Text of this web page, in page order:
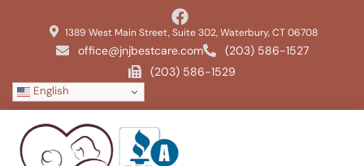
1389 West Main Street, Suite 302, Waterbury, CT 06708
English
office@jnjbestcare.com
(203) 586-1527
(203) 586-1529